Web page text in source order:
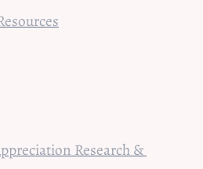
Research &